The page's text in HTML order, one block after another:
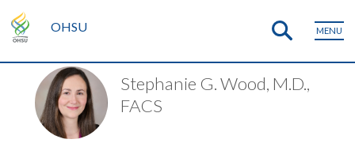
OHSU MENU
Stephanie G. Wood, M.D.,
FACS